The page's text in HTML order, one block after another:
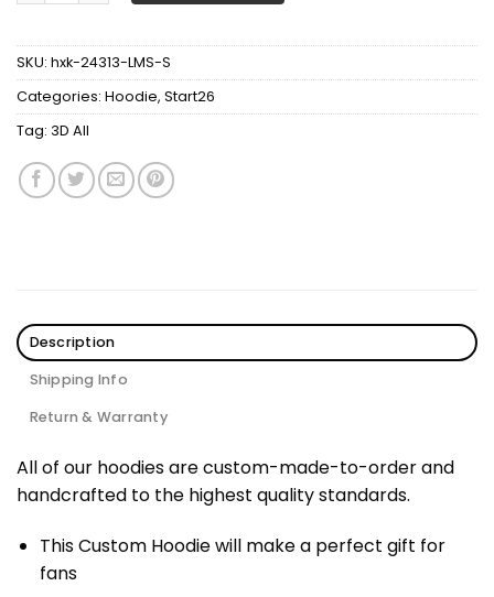
SKU: hxk-24313-LMS-S
Categories: Hoodie, Start26
Tag: 3D All
Description
Shipping Info
Return & Warranty
All of our hoodies are custom-made-to-order and
handcrafted to the highest quality standards.
This Custom Hoodie will make a perfect gift for
fans